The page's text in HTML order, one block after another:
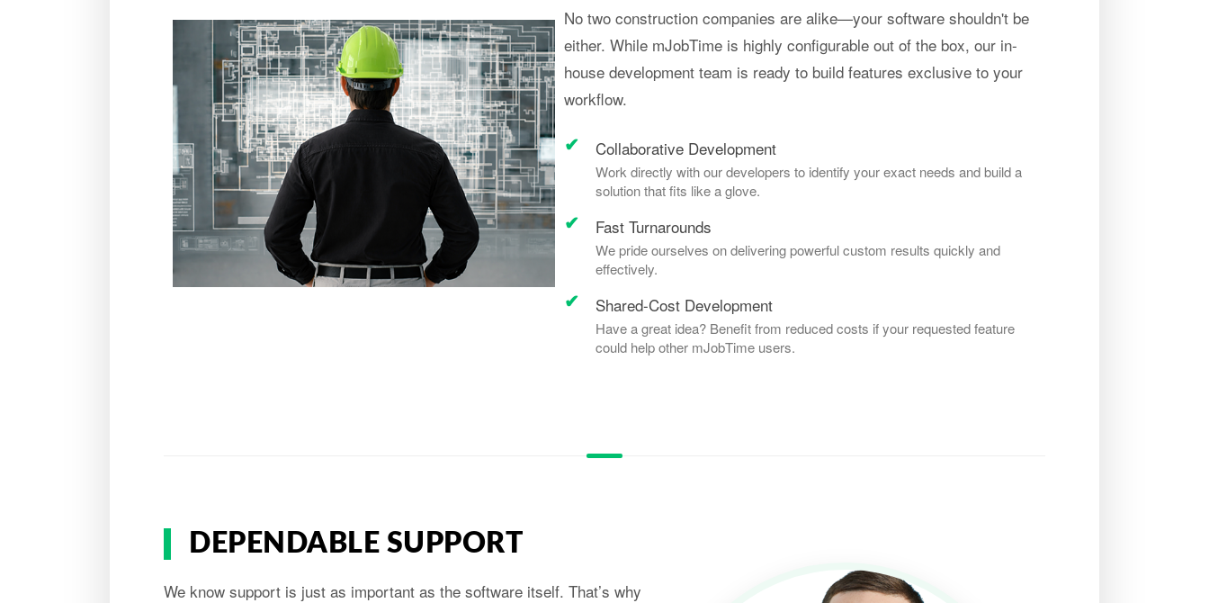
No two construction companies are alike—your software shouldn't be
either. While mJobTime is highly configurable out of the box, our in-
house development team is ready to build features exclusive to your
workflow.
Collaborative Development
Work directly with our developers to identify your exact needs and build a
solution that fits like a glove.
Fast Turnarounds
We pride ourselves on delivering powerful custom results quickly and
effectively.
Shared-Cost Development
Have a great idea? Benefit from reduced costs if your requested feature
could help other mJobTime users.
DEPENDABLE SUPPORT
We know support is just as important as the software itself. That’s why